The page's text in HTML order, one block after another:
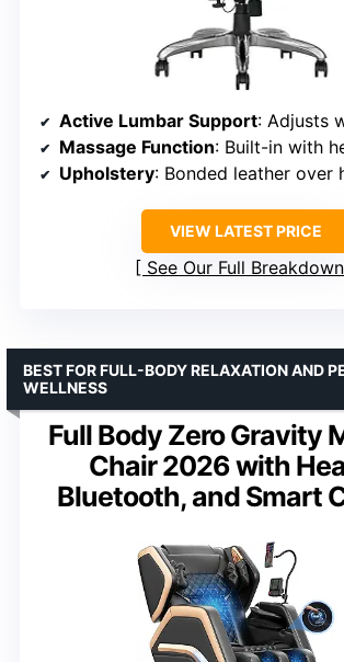
Active Lumbar Support: Adjusts
Massage Function: Built-in with
Upholstery: Bonded leather over
VIEW LATEST PRICE
See Our Full Breakdown
Full Body Zero Gravity
Chair 2026 with
Bluetooth, and Smart
BEST FOR FULL-BODY RELAXATION AND
WELLNESS